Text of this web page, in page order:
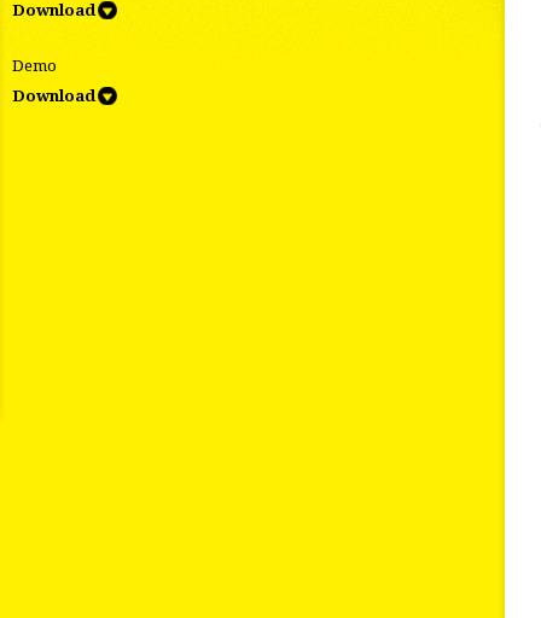
Download
Demo
Download